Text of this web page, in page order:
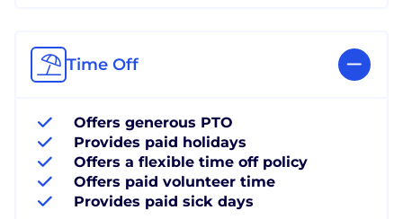
Time Off
Offers generous PTO
Provides paid holidays
Offers a flexible time off policy
Offers paid volunteer time
Provides paid sick days